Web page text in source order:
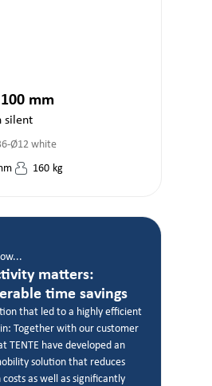
mm
silent
Ø12 white
160 kg
matters:
time savings
that led to a highly efficient
Together with our customer
TENTE have developed an
solution that reduces
as well as significantly